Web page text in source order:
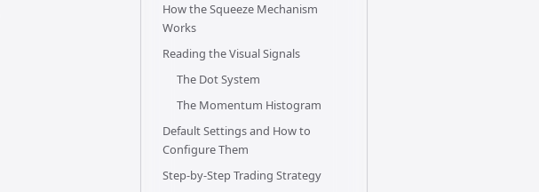
How the Squeeze Mechanism
Works
Reading the Visual Signals
The Dot System
The Momentum Histogram
Default Settings and How to
Configure Them
Step-by-Step Trading Strategy